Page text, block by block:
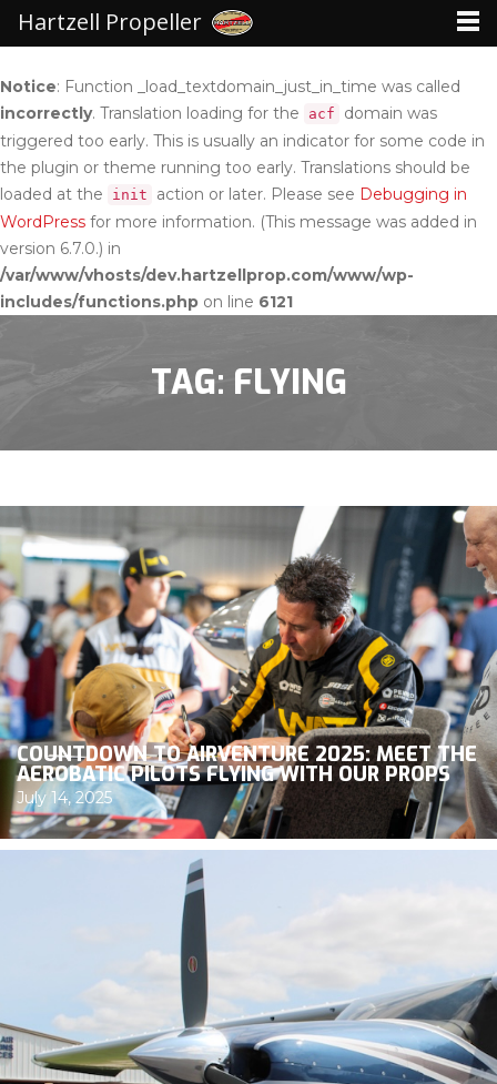
Notice: Function _load_textdomain_just_in_time was called
incorrectly. Translation loading for the acf
domain was
triggered too early. This is usually an indicator for some code in
the plugin or theme running too early. Translations should be
loaded at the
init action or later. Please see Debugging in
WordPress for more information. (This message was added in
version 6.7.0.) in
/var/www/vhosts/dev.hartzellprop.com/www/wp-
includes/functions.php on line 6121
TAG: FLYING
COUNTDOWN TO AIRVENTURE 2025: MEET THE
AEROBATIC PILOTS FLYING WITH OUR PROPS
July 14, 2025
Hartzell Propeller